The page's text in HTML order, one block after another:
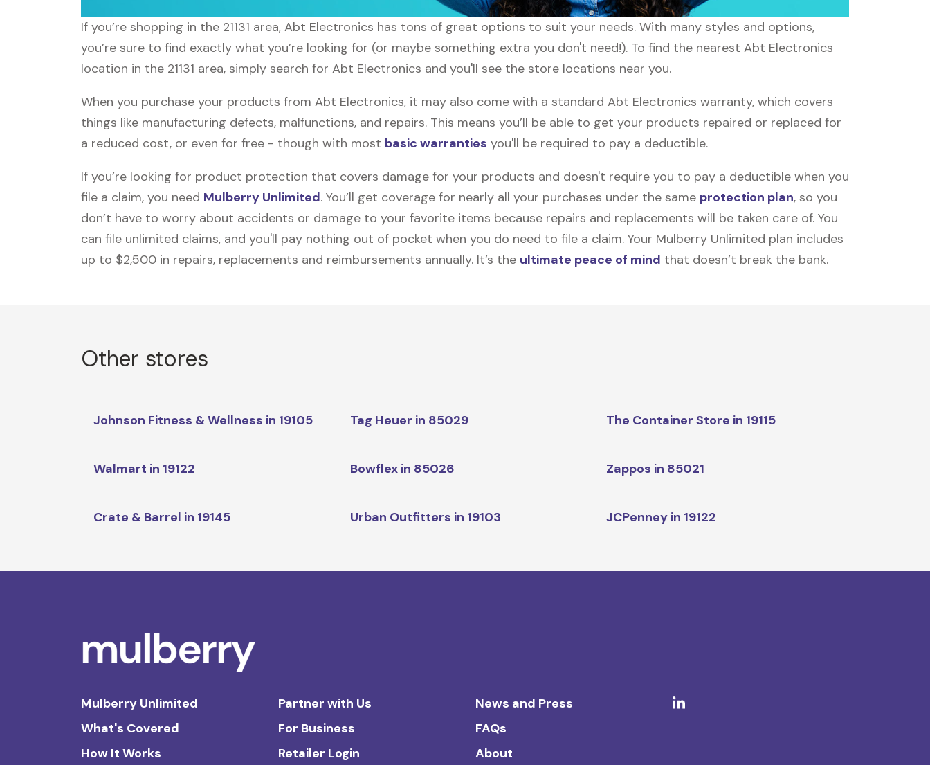
If you’re shopping in the 21131 area, Abt Electronics has tons of great options to suit your needs. With many styles and options,
you’re sure to find exactly what you’re looking for (or maybe something extra you don't need!). To find the nearest Abt Electronics
location in the 21131 area, simply search for Abt Electronics and you'll see the store locations near you.
When you purchase your products from Abt Electronics, it may also come with a standard Abt Electronics warranty, which covers
things like manufacturing defects, malfunctions, and repairs. This means you’ll be able to get your products repaired or replaced for
a reduced cost, or even for free - though with most basic warranties you'll be required to pay a deductible.
If you’re looking for product protection that covers damage for your products and doesn't require you to pay a deductible when you
file a claim, you need Mulberry Unlimited. You’ll get coverage for nearly all your purchases under the same protection plan, so you
don’t have to worry about accidents or damage to your favorite items because repairs and replacements will be taken care of. You
can file unlimited claims, and you'll pay nothing out of pocket when you do need to file a claim. Your Mulberry Unlimited plan includes
up to $2,500 in repairs, replacements and reimbursements annually. It’s the ultimate peace of mind that doesn’t break the bank.
Other stores
Johnson Fitness & Wellness in 19105 Tag Heuer in 85029 The Container Store in 19115
Walmart in 19122 Bowflex in 85026 Zappos in 85021
Crate & Barrel in 19145 Urban Outfitters in 19103 JCPenney in 19122
Mulberry Unlimited
What's Covered
How It Works
Partner with Us
For Business
Retailer Login
News and Press
FAQs
About